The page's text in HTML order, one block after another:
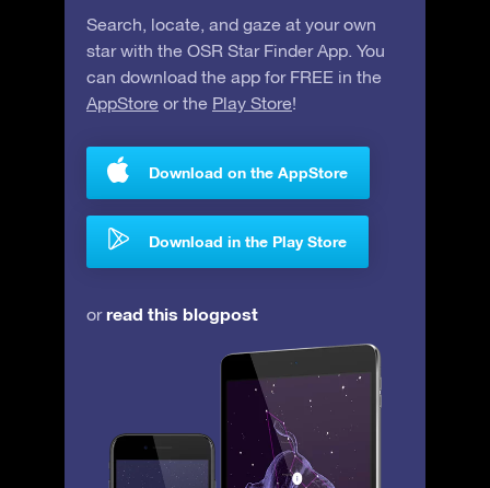
Search, locate, and gaze at your own
star with the OSR Star Finder App. You
can download the app for FREE in the
AppStore or the Play Store!
Download on the AppStore
Download in the Play Store
orread this blogpost